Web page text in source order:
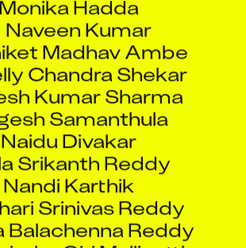
Naveen Kumar
Madhav Ambe
Chandra Shekar
Kumar Sharma
Samanthula
Naidu Divakar
Srikanth Reddy
Nandi Karthik
Srinivas Reddy
Balachenna Reddy